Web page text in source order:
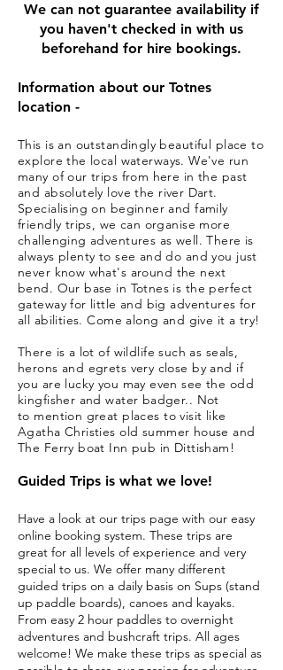
We can not guarantee availability if
you haven't checked in with us
beforehand for hire bookings​.
Information about our Totnes
location -
This is an outstandingly beautiful place to
explorethe local waterways. We've run
many of our trips from here in the past
and absolutely love the river Dart.
Specialising on beginner and family
friendly trips, we can organise more
challenging adventures as well.There is
always plenty to see and do and you just
never know what's around the next
bend. Our base in Totnes is the perfect
gateway for little and big adventures for
all abilities. Come along and give it a try!
There is a lot of wildlife such as seals,
herons and egrets very close by and if
you are lucky you may even see the odd
kingfisher and water badger.. Not
to mention great places to visit like
Agatha Christies old summer house and
The Ferry boat Inn pub in Dittisham !
Guided Trips is what we love!
Have a look at our trips page with our easy
online booking system. These trips are
great for all levels of experience and very
special to us. We offer many different
guided trips on a daily basis on Sups (stand
up paddle boards), canoes and kayaks.
From easy 2 hour paddles to overnight
adventures and bushcraft trips. All ages
welcome! We make these trips as special as